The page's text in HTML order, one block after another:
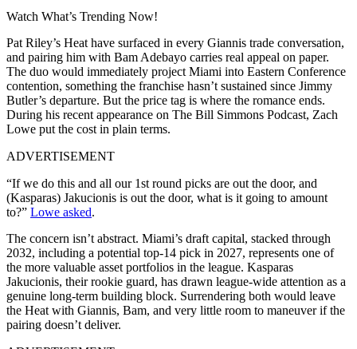
Watch What’s Trending Now!
Pat Riley’s Heat have surfaced in every Giannis trade conversation,
and pairing him with Bam Adebayo carries real appeal on paper.
The duo would immediately project Miami into Eastern Conference
contention, something the franchise hasn’t sustained since Jimmy
Butler’s departure. But the price tag is where the romance ends.
During his recent appearance on The Bill Simmons Podcast, Zach
Lowe put the cost in plain terms.
ADVERTISEMENT
“If we do this and all our 1st round picks are out the door, and
(Kasparas) Jakucionis is out the door, what is it going to amount
to?” Lowe asked.
The concern isn’t abstract. Miami’s draft capital, stacked through
2032, including a potential top-14 pick in 2027, represents one of
the more valuable asset portfolios in the league. Kasparas
Jakucionis, their rookie guard, has drawn league-wide attention as a
genuine long-term building block. Surrendering both would leave
the Heat with Giannis, Bam, and very little room to maneuver if the
pairing doesn’t deliver.